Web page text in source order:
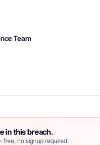
Team
in this breach.
no signup required.